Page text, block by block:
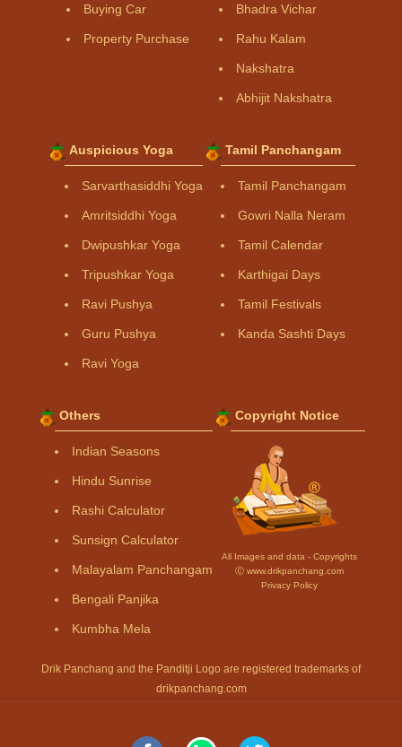
Buying Car
Property Purchase
Bhadra Vichar
Rahu Kalam
Nakshatra
Abhijit Nakshatra
Auspicious Yoga
Sarvarthasiddhi Yoga
Amritsiddhi Yoga
Dwipushkar Yoga
Tripushkar Yoga
Ravi Pushya
Guru Pushya
Ravi Yoga
Tamil Panchangam
Tamil Panchangam
Gowri Nalla Neram
Tamil Calendar
Karthigai Days
Tamil Festivals
Kanda Sashti Days
Others
Indian Seasons
Hindu Sunrise
Rashi Calculator
Sunsign Calculator
Malayalam Panchangam
Bengali Panjika
Kumbha Mela
Copyright Notice
All Images and data - Copyrights
Ⓒ www.drikpanchang.com
Privacy Policy
Drik Panchang and the Panditji Logo are registered trademarks of
drikpanchang.com